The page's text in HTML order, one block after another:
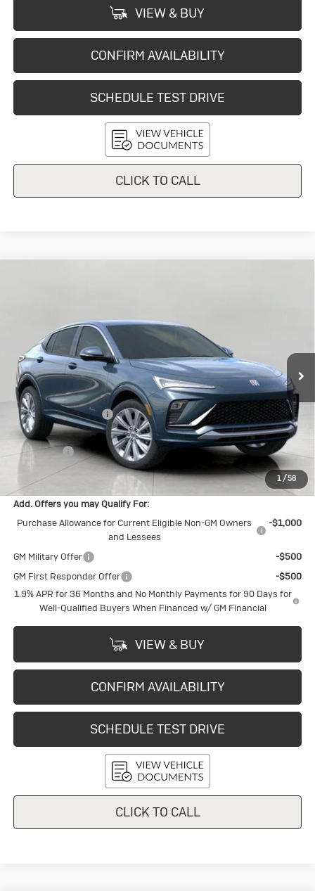
VIEW & BUY
CONFIRM AVAILABILITY
SCHEDULE TEST DRIVE
CLICK TO CALL
1/58
KL47LCEP2TB124660Stock:2614393Model:
In Stock
Less
MSRP:
$32,090
Bergstrom Discount:
-$1,218
Upfront Price:
$30,872
Service Fee
+$399
Final Price:
$31,271
Add. Offers you may Qualify For:
Purchase Allowance for Current Eligible Non-GM Owners
and Lessees
-$1,000
GM Military Offer
-$500
GM First Responder Offer
-$500
1.9% APR for 36 Months and No Monthly Payments for 90 Days for
Well-Qualified Buyers When Financed w/ GM Financial
VIEW & BUY
CONFIRM AVAILABILITY
SCHEDULE TEST DRIVE
CLICK TO CALL